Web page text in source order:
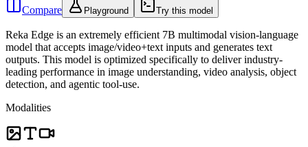
Compare
Playground Try this model
Reka Edge is an extremely efficient 7B multimodal vision-language
model that accepts image/video+text inputs and generates text
outputs. This model is optimized specifically to deliver industry-
leading performance in image understanding, video analysis, object
detection, and agentic tool-use.
Modalities